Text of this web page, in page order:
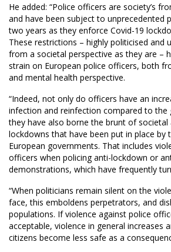
He added: “Police officers are society’s
and have been subject to unprecedented
two years as they enforce Covid-19
These restrictions – highly politicised and
from a societal perspective as they are –
strain on European police officers, both
and mental health perspective.
“Indeed, not only do officers have an
infection and reinfection compared to the
they have also borne the brunt of
lockdowns that have been put in place
European governments. That includes
officers when policing anti-lockdown or
demonstrations, which have frequently
“When politicians remain silent on the
face, this emboldens perpetrators, and
populations. If violence against police
acceptable, violence in general increases
citizens become less safe as a